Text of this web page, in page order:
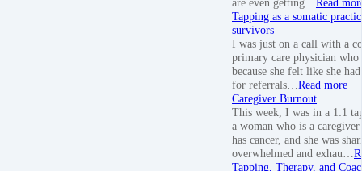
Tapping as a somatic
survivors
I was just on a call with a
primary care physician who
because she felt like she
for referrals… Read more
Caregiver Burnout
This week, I was in a 1:1
a woman who is a
has cancer, and she was
overwhelmed and exhau…
Tapping, Therapy, and